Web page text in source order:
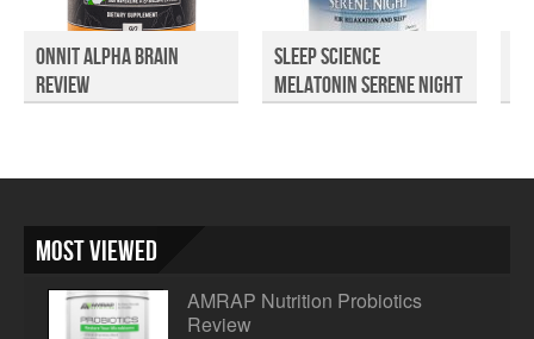
Onnit Alpha Brain
Review
Sleep Science
Melatonin Serene Night
Most Viewed
AMRAP Nutrition Probiotics
Review